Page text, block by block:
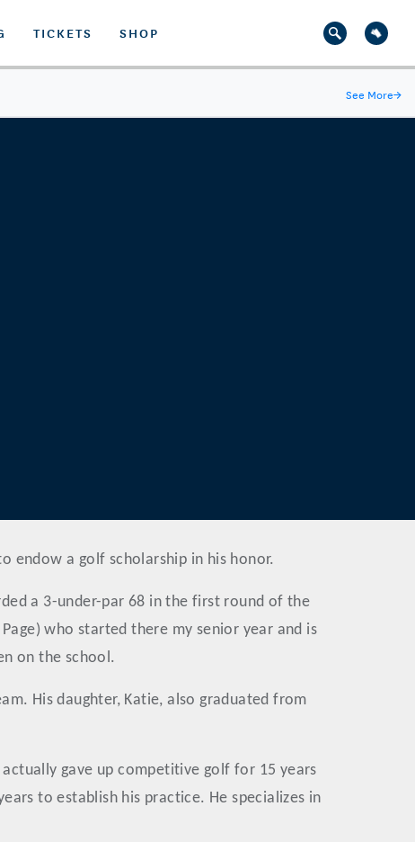
TICKETS SHOP
See More→
endow a golf scholarship in his honor.
a 3-under-par 68 in the first round of the
who started there my senior year and is
on the school.
His daughter, Katie, also graduated from
gave up competitive golf for 15 years
to establish his practice. He specializes in